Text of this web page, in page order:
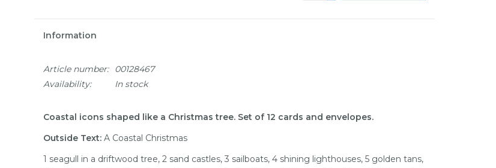
Information
Article number:
00128467
Availability:
In stock
Coastal icons shaped like a Christmas tree. Set of 12 cards and envelopes.
Outside Text:A Coastal Christmas
1 seagull in a driftwood tree, 2 sand castles, 3 sailboats, 4 shining lighthouses, 5 golden tans,